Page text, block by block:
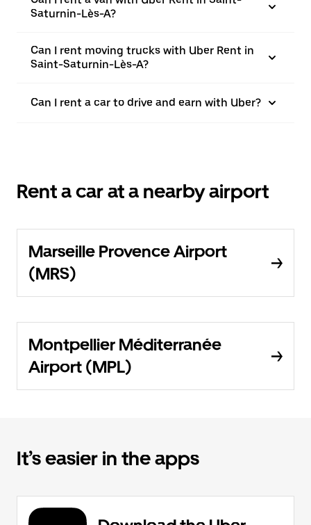
Saturnin-Lès-A?
Can I rent moving trucks with Uber Rent in
Saint-Saturnin-Lès-A?
Can I rent a car to drive and earn with Uber?
Rent a car at a nearby airport
Marseille Provence Airport
(MRS)
Montpellier Méditerranée
Airport (MPL)
It’s easier in the apps